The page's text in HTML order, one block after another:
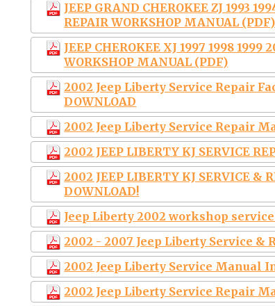
JEEP GRAND CHEROKEE ZJ 1993
REPAIR WORKSHOP MANUAL (PDF)
JEEP CHEROKEE XJ 1997 1998 1999
WORKSHOP MANUAL (PDF)
2002 Jeep Liberty Service Repair
DOWNLOAD
2002 Jeep Liberty Service Repair
2002 JEEP LIBERTY KJ SERVICE
2002 JEEP LIBERTY KJ SERVICE &
DOWNLOAD!
Jeep Liberty 2002 workshop
2002 - 2007 Jeep Liberty Service &
2002 Jeep Liberty Service Manual
2002 Jeep Liberty Service Repair